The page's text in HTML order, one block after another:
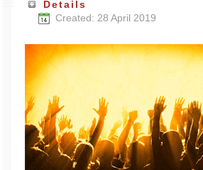
Details
Created: 28 April 2019